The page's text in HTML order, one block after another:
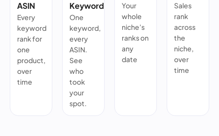
ASIN
Every
keyword
rank for
one
product,
over
time
Keyword
One
keyword,
every
ASIN.
See
who
took
your
spot.
Your
whole
niche’s
ranks on
any
date
Sales
rank
across
the
niche,
over
time